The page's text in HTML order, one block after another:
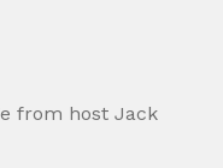
from host Jack